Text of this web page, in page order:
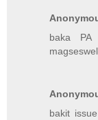
baka
bakit